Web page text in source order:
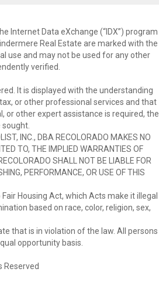
Internet Data eXchange (“IDX”) program
Real Estate are marked with the
use and may not be used for any other
verified.
It is displayed with the understanding
or other professional services and that
or other expert assistance is required, the
INC., DBA RECOLORADO MAKES NO
TO, THE IMPLIED WARRANTIES OF
SHALL NOT BE LIABLE FOR
PERFORMANCE, OR USE OF THIS
Housing Act, which Acts make it illegal
based on race, color, religion, sex,
that is in violation of the law. All persons
opportunity basis.
Reserved